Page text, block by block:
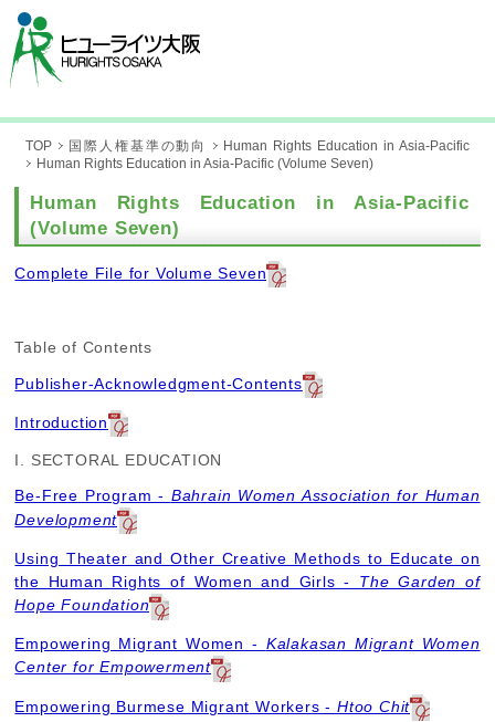
TOP 国際人権基準の動向
Human Rights Education in Asia-Pacific
Human Rights Education in Asia-Pacific (Volume Seven)
Human Rights Education in Asia-Pacific
(Volume Seven)
Complete File for Volume Seven
Table of Contents
Publisher-Acknowledgment-Contents
Introduction
I. SECTORAL EDUCATION
Be-Free Program - Bahrain Women Association for Human
Development
Using Theater and Other Creative Methods to Educate on
the Human Rights of Women and Girls - The Garden of
Hope Foundation
Empowering Migrant Women - Kalakasan Migrant Women
Center for Empowerment
Empowering Burmese Migrant Workers -Htoo Chit